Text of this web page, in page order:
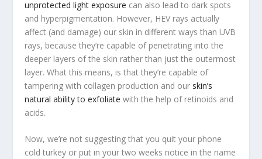
unprotected light exposure can also lead to dark spots
and hyperpigmentation. However, HEV rays actually
affect (and damage) our skin in different ways than UVB
rays, because they’re capable of penetrating into the
deeper layers of the skin rather than just the outermost
layer. What this means, is that they’re capable of
tampering with collagen production and our skin’s
natural ability to exfoliatewith the help of retinoids and
acids.
Now, we’re not suggesting that you quit your phone
cold turkey or put in your two weeks notice in the name